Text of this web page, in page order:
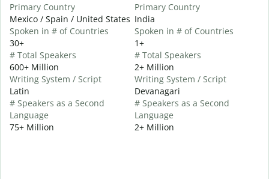
Primary Country
Mexico / Spain / United States
Spoken in # of Countries
30+
# Total Speakers
600+ Million
Writing System / Script
Latin
# Speakers as a Second
Language
75+ Million
Primary Country
India
Spoken in # of Countries
1+
# Total Speakers
2+ Million
Writing System / Script
Devanagari
# Speakers as a Second
Language
2+ Million